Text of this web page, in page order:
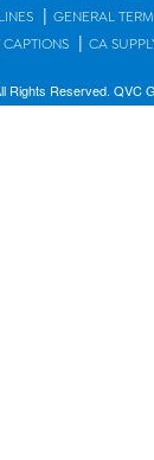
| GENERAL
| CA
Rights Reserved. QVC